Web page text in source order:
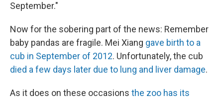
September."
Now for the sobering part of the news: Remember
baby pandas are fragile. Mei Xiang gave birth to a
cub in September of 2012. Unfortunately, the cub
died a few days later due to lung and liver damage.
As it does on these occasions the zoo has its